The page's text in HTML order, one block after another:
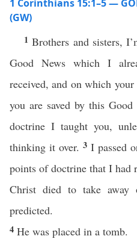
1 Corinthians 15:1–5 —
(GW)
1Brothers and sisters,
Good News which I
received, and on which
you are saved by this
doctrine I taught you,
thinking it over. 3 I passed
points of doctrine that I had
Christ died to take away
predicted.
4 He was placed in a tomb.